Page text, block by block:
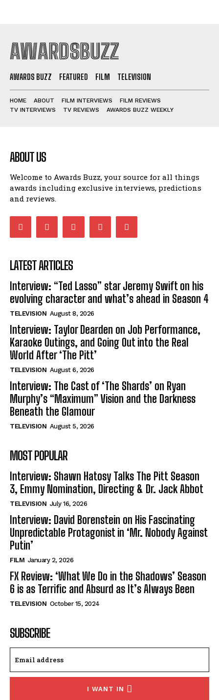
AWARDSBUZZ
AWARDS BUZZ FEATURED FILM TELEVISION
HOME ABOUT FILM INTERVIEWS
FILM REVIEWS
TV INTERVIEWS
TV REVIEWS AWARDS BUZZ WEEKLY
ABOUT US
Welcome to Awards Buzz, your source for all things
awards including exclusive interviews, predictions
and reviews.
LATEST ARTICLES
Interview: “Ted Lasso” star Jeremy Swift on his
evolving character and what’s ahead in Season 4
TELEVISION August 8, 2026
Interview: Taylor Dearden on Job Performance,
Karaoke Outings, and Going Out into the Real
World After ‘The Pitt’
TELEVISION August 6, 2026
Interview: The Cast of ‘The Shards’ on Ryan
Murphy’s “Maximum” Vision and the Darkness
Beneath the Glamour
TELEVISION August 5, 2026
MOST POPULAR
Interview: Shawn Hatosy Talks The Pitt Season
3, Emmy Nomination, Directing & Dr. Jack Abbot
TELEVISION July 16, 2026
Interview: David Borenstein on His Fascinating
Unpredictable Protagonist in ‘Mr. Nobody Against
Putin’
FILM January 2, 2026
FX Review: ‘What We Do in the Shadows’ Season
6 is as Terrific and Absurd as It’s Always Been
TELEVISION October 15, 2024
SUBSCRIBE
I WANT IN